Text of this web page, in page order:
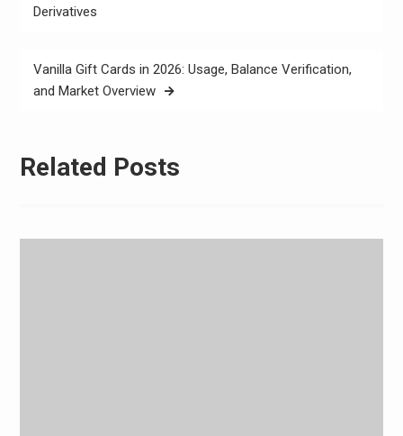
Derivatives
Vanilla Gift Cards in 2026: Usage, Balance Verification,
and Market Overview
Related Posts